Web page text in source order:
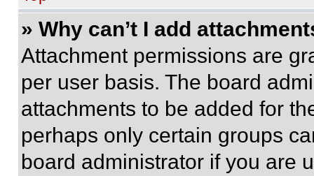
» Why can’t I add
Attachment permissions are
per user basis. The board
attachments to be added for
perhaps only certain groups
board administrator if you are